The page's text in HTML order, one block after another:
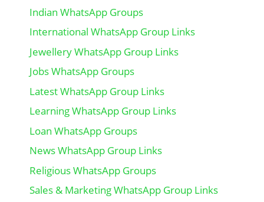
Indian WhatsApp Groups
International WhatsApp Group Links
Jewellery WhatsApp Group Links
Jobs WhatsApp Groups
Latest WhatsApp Group Links
Learning WhatsApp Group Links
Loan WhatsApp Groups
News WhatsApp Group Links
Religious WhatsApp Groups
Sales & Marketing WhatsApp Group Links